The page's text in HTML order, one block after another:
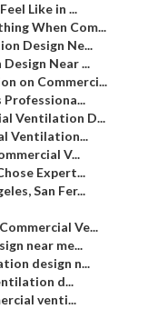
Like in ...
When Com...
Design Ne...
Near ...
on Commerci...
Professiona...
Ventilation D...
Ventilation...
V...
Expert...
San Fer...
Ve...
near me...
design n...
d...
venti...